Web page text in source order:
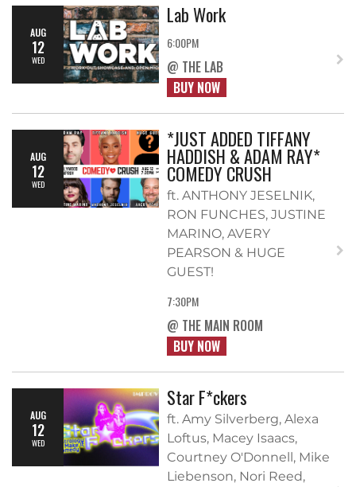
AUG
12
WED
Lab Work
6:00PM
@ THE LAB
BUY NOW
AUG
12
WED
*JUST ADDED TIFFANY
HADDISH & ADAM RAY*
COMEDY CRUSH
ft. ANTHONY JESELNIK,
RON FUNCHES, JUSTINE
MARINO, AVERY
PEARSON & HUGE
GUEST!
7:30PM
@ THE MAIN ROOM
BUY NOW
AUG
12
WED
Star F*ckers
ft. Amy Silverberg, Alexa
Loftus, Macey Isaacs,
Courtney O'Donnell, Mike
Liebenson, Nori Reed,